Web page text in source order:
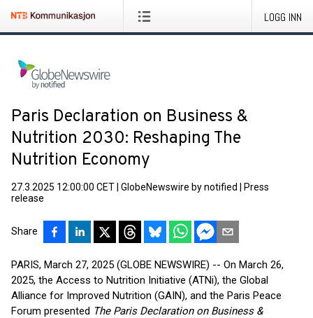
LOGG INN
Paris Declaration on Business &
Nutrition 2030: Reshaping The
Nutrition Economy
27.3.2025 12:00:00 CET GlobeNewswire by notified
Press
release
Share
PARIS, March 27, 2025 (GLOBE NEWSWIRE) -- On March 26,
2025, the Access to Nutrition Initiative (ATNi), the Global
Alliance for Improved Nutrition (GAIN), and the Paris Peace
Forum presented The Paris Declaration on Business &